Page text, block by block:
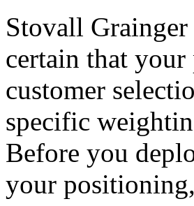
Stovall
certain that
customer
specific
Before you
your